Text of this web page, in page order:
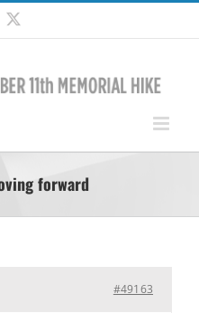
forward
#49163